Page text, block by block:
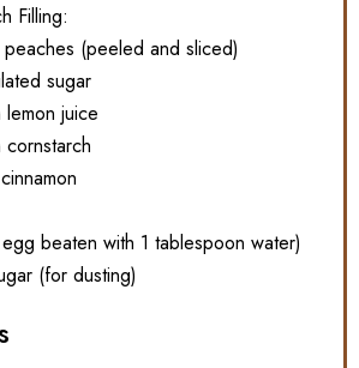
Filling:
(peeled and sliced)
sugar
juice
beaten with 1 tablespoon water)
(for dusting)